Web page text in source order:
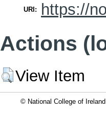
URI: https://
Actions
View Item
© National College of